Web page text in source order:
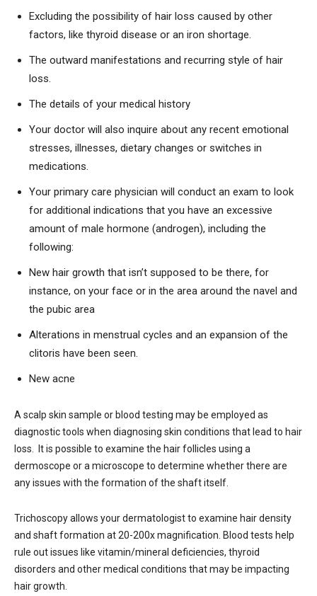
Excluding the possibility of hair loss caused by other
factors, like thyroid disease or an iron shortage.
The outward manifestations and recurring style of hair
loss.
The details of your medical history
Your doctor will also inquire about any recent emotional
stresses, illnesses, dietary changes or switches in
medications.
Your primary care physician will conduct an exam to look
for additional indications that you have an excessive
amount of male hormone (androgen), including the
following:
New hair growth that isn’t supposed to be there, for
instance, on your face or in the area around the navel and
the pubic area
Alterations in menstrual cycles and an expansion of the
clitoris have been seen.
New acne
A scalp skin sample or blood testing may be employed as
diagnostic tools when diagnosing skin conditions that lead to hair
loss. It is possible to examine the hair follicles using a
dermoscope or a microscope to determine whether there are
any issues with the formation of the shaft itself.
Trichoscopy allows your dermatologist to examine hair density
and shaft formation at 20-200x magnification. Blood tests help
rule out issues like vitamin/mineral deficiencies, thyroid
disorders and other medical conditions that may be impacting
hair growth.